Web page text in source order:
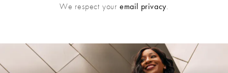
We respect your email privacy.